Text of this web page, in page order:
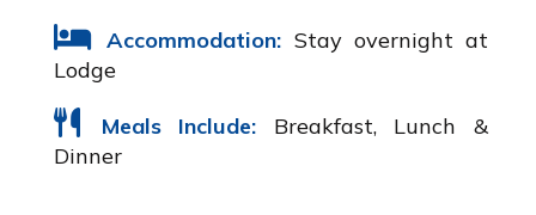
Accommodation: Stay overnight at
Lodge
Meals Include: Breakfast, Lunch &
Dinner